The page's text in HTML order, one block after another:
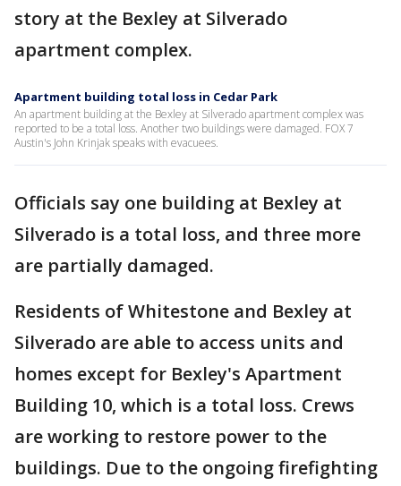
story at the Bexley at Silverado
apartment complex.
Apartment building total loss in Cedar Park
An apartment building at the Bexley at Silverado apartment complex was
reported to be a total loss. Another two buildings were damaged. FOX 7
Austin's John Krinjak speaks with evacuees.
Officials say one building at Bexley at
Silverado is a total loss, and three more
are partially damaged.
Residents of Whitestone and Bexley at
Silverado are able to access units and
homes except for Bexley's Apartment
Building 10, which is a total loss. Crews
are working to restore power to the
buildings. Due to the ongoing firefighting